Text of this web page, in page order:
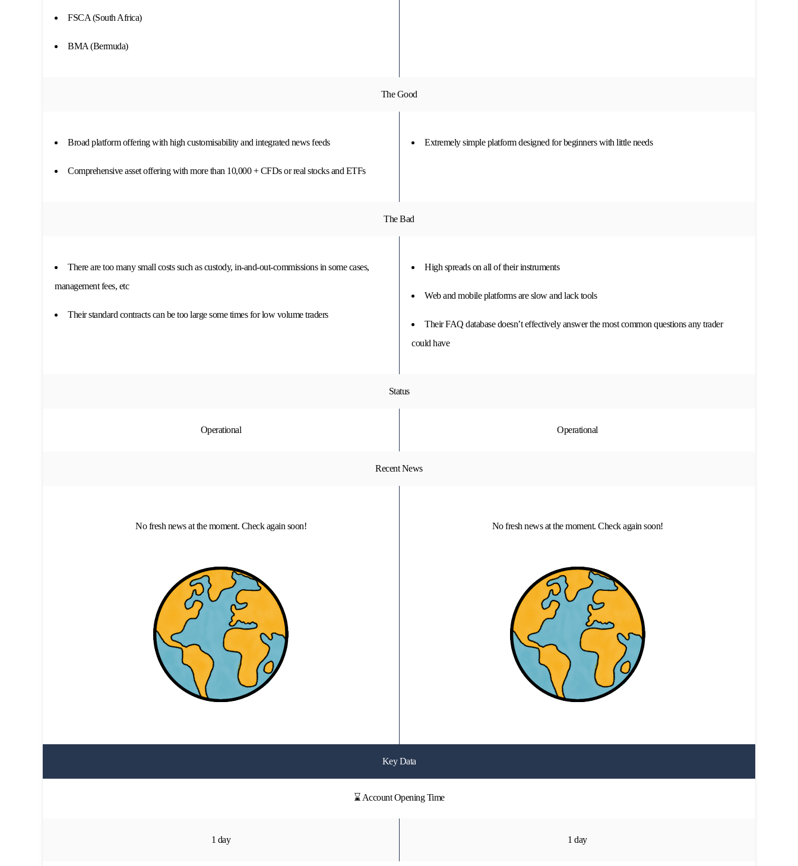
FSCA (South Africa)
BMA (Bermuda)
The Good
Broad platform offering with high customisability and integrated news feeds
Comprehensive asset offering with more than 10,000 + CFDs or real stocks and ETFs
Extremely simple platform designed for beginners with little needs
The Bad
There are too many small costs such as custody, in-and-out-commissions in some cases,
management fees, etc
Their standard contracts can be too large some times for low volume traders
High spreads on all of their instruments
Web and mobile platforms are slow and lack tools
Their FAQ database doesn’t effectively answer the most common questions any trader
could have
Status
Operational Operational
Recent News
No fresh news at the moment. Check again soon! No fresh news at the moment. Check again soon!
Key Data
⌛ Account Opening Time
1 day 1 day